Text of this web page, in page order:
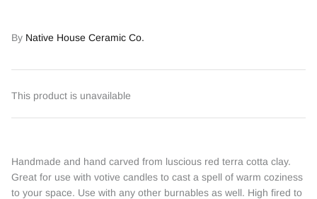
By Native House Ceramic Co.
This product is unavailable
Handmade and hand carved from luscious red terra cotta clay.
Great for use with votive candles to cast a spell of warm coziness
to your space. Use with any other burnables as well. High fired to